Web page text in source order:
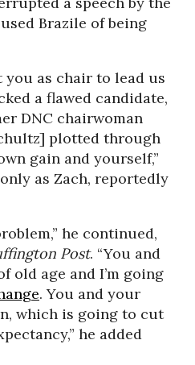
Brazile of being
you as chair to lead us
a flawed candidate,
DNC chairwoman
plotted through
gain and yourself,”
as Zach, reportedly
he continued,
Post. “You and
old age and I’m going
. You and your
which is going to cut
he added